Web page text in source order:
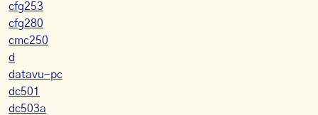
cfg253
cfg280
cmc250
d
datavu-pc
dc501
dc503a